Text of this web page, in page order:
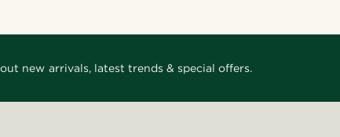
new arrivals, latest trends & special offers.